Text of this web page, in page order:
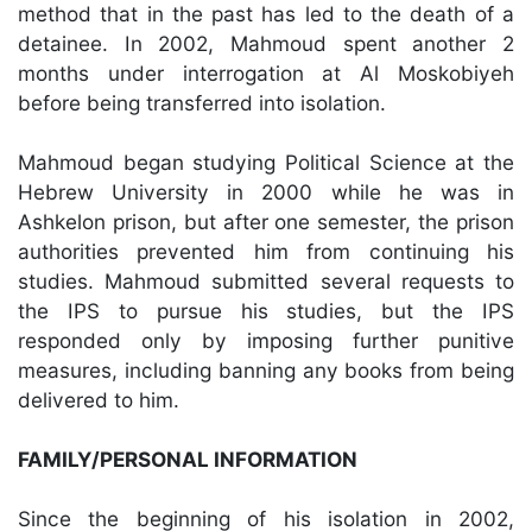
method that in the past has led to the death of a
detainee. In 2002, Mahmoud spent another 2
months under interrogation at Al Moskobiyeh
before being transferred into isolation.
Mahmoud began studying Political Science at the
Hebrew University in 2000 while he was in
Ashkelon prison, but after one semester, the prison
authorities prevented him from continuing his
studies. Mahmoud submitted several requests to
the IPS to pursue his studies, but the IPS
responded only by imposing further punitive
measures, including banning any books from being
delivered to him.
FAMILY/PERSONAL INFORMATION
Since the beginning of his isolation in 2002,